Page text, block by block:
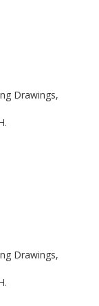
Drawings,
Drawings,